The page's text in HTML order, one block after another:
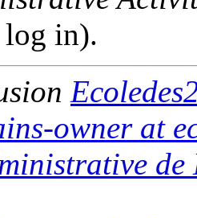
log in).
owner at
de